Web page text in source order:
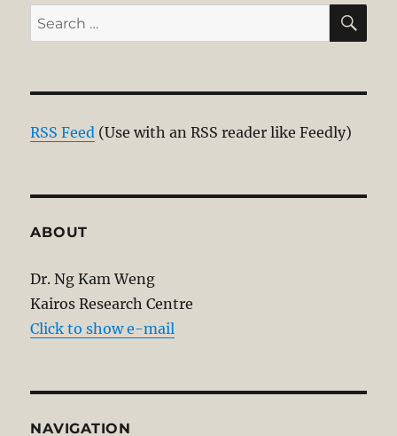
Search
for:
RSS Feed (Use with an RSS reader like Feedly)
ABOUT
Dr. Ng Kam Weng
Kairos Research Centre
Click to show e-mail
NAVIGATION